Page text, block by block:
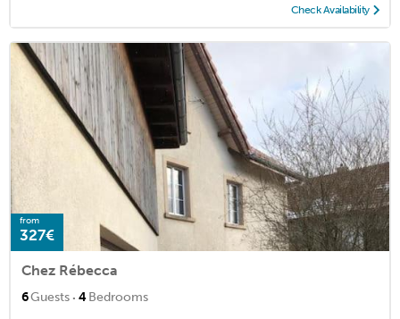
Check Availability
from
327€
Chez Rébecca
6Guests · 4Bedrooms